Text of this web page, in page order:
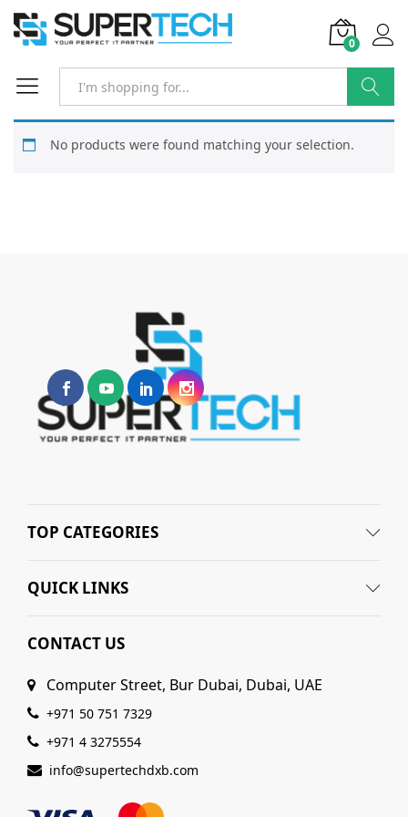
0
Search
No products were found matching your selection.
TOP CATEGORIES
QUICK LINKS
CONTACT US
Computer Street, Bur Dubai, Dubai, UAE
+971 50 751 7329
+971 4 3275554
info@supertechdxb.com